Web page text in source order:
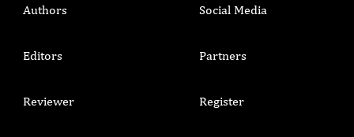
Authors
Editors
Reviewer
Social Media
Partners
Register